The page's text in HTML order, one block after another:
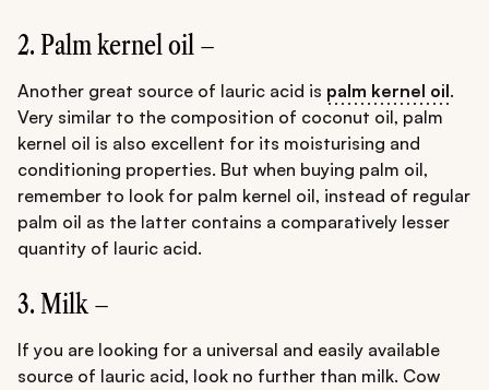
2. Palm kernel oil –
Another great source of lauric acid is palm kernel oil.
Very similar to the composition of coconut oil, palm
kernel oil is also excellent for its moisturising and
conditioning properties. But when buying palm oil,
remember to look for palm kernel oil, instead of regular
palm oil as the latter contains a comparatively lesser
quantity of lauric acid.
3. Milk –
If you are looking for a universal and easily available
source of lauric acid, look no further than milk. Cow